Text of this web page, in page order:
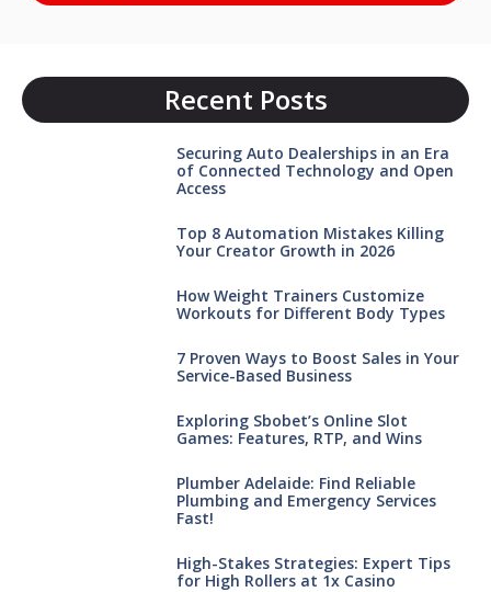
Recent Posts
Securing Auto Dealerships in an Era
of Connected Technology and Open
Access
Top 8 Automation Mistakes Killing
Your Creator Growth in 2026
How Weight Trainers Customize
Workouts for Different Body Types
7 Proven Ways to Boost Sales in Your
Service-Based Business
Exploring Sbobet’s Online Slot
Games: Features, RTP, and Wins
Plumber Adelaide: Find Reliable
Plumbing and Emergency Services
Fast!
High-Stakes Strategies: Expert Tips
for High Rollers at 1x Casino